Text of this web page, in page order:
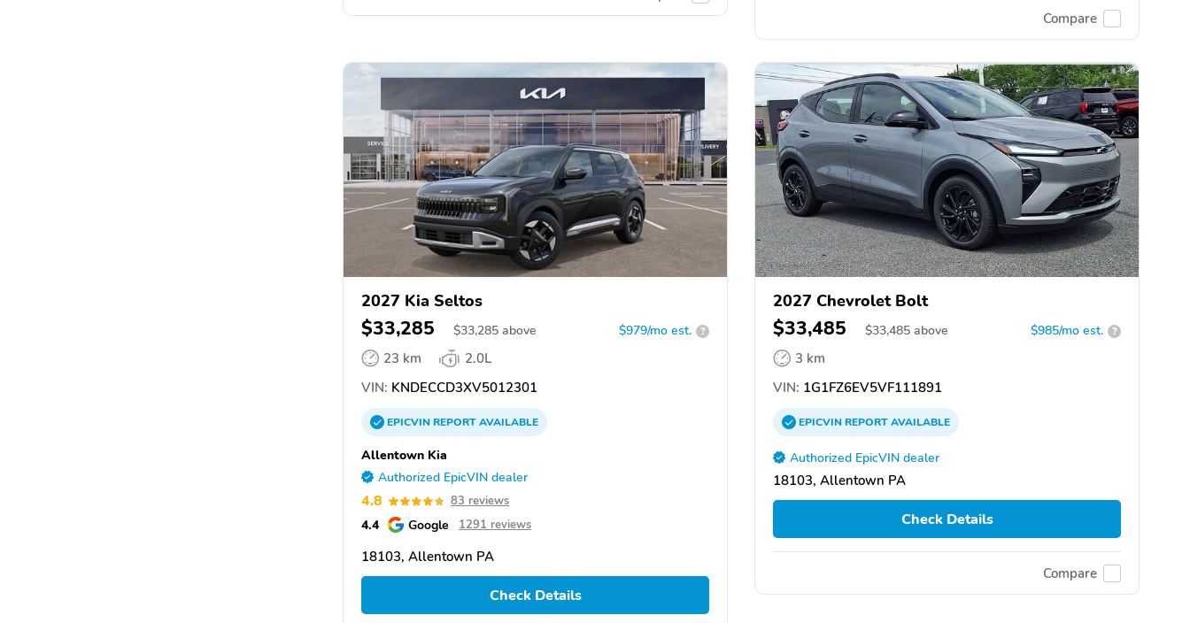
Compare
2027 Kia Seltos
$33,285 $33,285 above $979/mo est. ?
23 km
2.0L
VIN: KNDECCD3XV5012301
EPICVINREPORTAVAILABLE
Allentown Kia
Authorized EpicVIN dealer
4.8 83 reviews
4.4 Google 1291 reviews
18103, Allentown PA
Check Details
2027 Chevrolet Bolt
$33,485 $33,485 above $985/mo est. ?
3 km
VIN: 1G1FZ6EV5VF111891
EPICVINREPORTAVAILABLE
Authorized EpicVIN dealer
18103, Allentown PA
Check Details
Compare